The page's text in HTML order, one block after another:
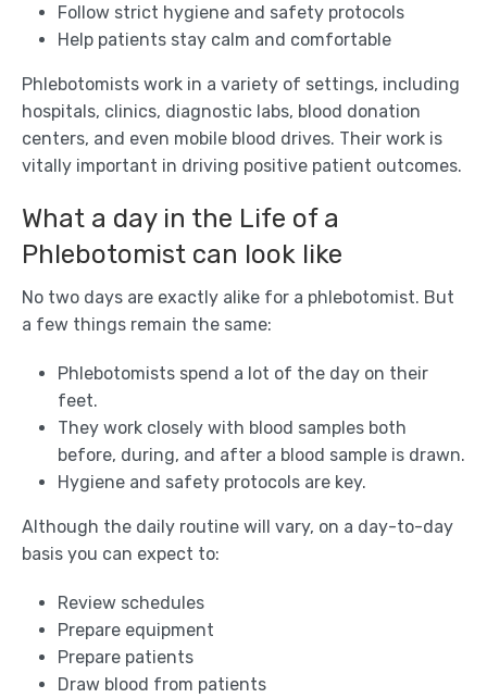
Follow strict hygiene and safety protocols
Help patients stay calm and comfortable
Phlebotomists work in a variety of settings, including
hospitals, clinics, diagnostic labs, blood donation
centers, and even mobile blood drives. Their work is
vitally important in driving positive patient outcomes.
What a day in the Life of a
Phlebotomist can look like
No two days are exactly alike for a phlebotomist. But
a few things remain the same:
Phlebotomists spend a lot of the day on their
feet.
They work closely with blood samples both
before, during, and after a blood sample is drawn.
Hygiene and safety protocols are key.
Although the daily routine will vary, on a day-to-day
basis you can expect to:
Review schedules
Prepare equipment
Prepare patients
Draw blood from patients